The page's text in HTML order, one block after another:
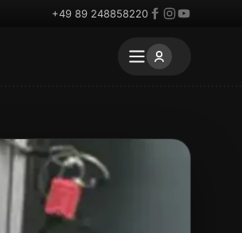
+49 89 248858220